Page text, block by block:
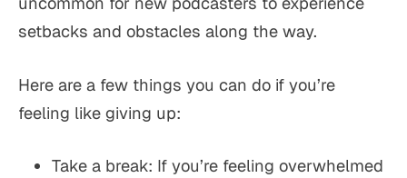
setbacks and obstacles along the way.
Here are a few things you can do if you’re
feeling like giving up:
Take a break: If you’re feeling overwhelmed